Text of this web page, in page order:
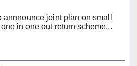
annnounce joint plan on small
in one out return scheme...